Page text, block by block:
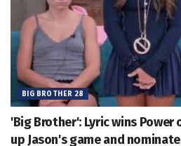
BIG BROTHER 28
'Big Brother': Lyric wins Power
up Jason's game and